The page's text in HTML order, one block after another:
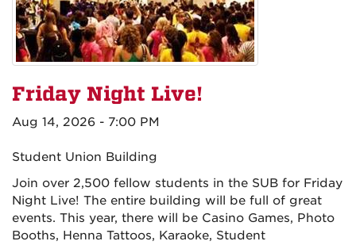
Friday Night Live!
Aug 14, 2026 - 7:00 PM
Student Union Building
Join over 2,500 fellow students in the SUB for Friday
Night Live! The entire building will be full of great
events. This year, there will be Casino Games, Photo
Booths, Henna Tattoos, Karaoke, Student